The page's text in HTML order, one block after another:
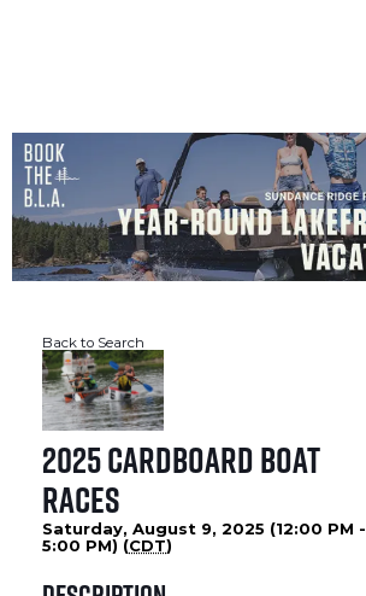
Back to Search
2025 Cardboard Boat
Races
Saturday, August 9, 2025 (12:00 PM -
5:00 PM) (CDT)